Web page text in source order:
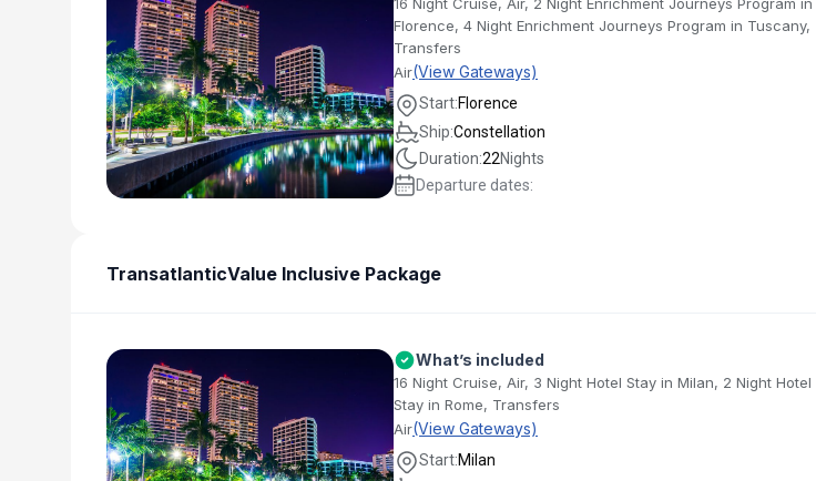
Florence, 4 Night Enrichment Journeys Program in Tuscany,
Transfers
Air(View Gateways)
Start:Florence
Ship:Constellation
Duration:22Nights
Departure dates:
TransatlanticValue Inclusive Package
What’s included
16 Night Cruise, Air, 3 Night Hotel Stay in Milan, 2 Night Hotel
Stay in Rome, Transfers
Air(View Gateways)
Start:Milan